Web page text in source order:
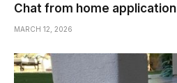
Chat from home application
MARCH 12, 2026